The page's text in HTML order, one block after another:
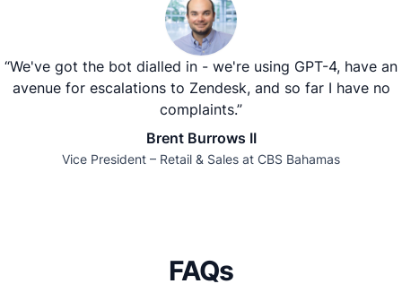
“We've got the bot dialled in - we're using GPT-4, have an
avenue for escalations to Zendesk, and so far I have no
complaints.”
Brent Burrows II
Vice President – Retail & Sales at CBS Bahamas
FAQs